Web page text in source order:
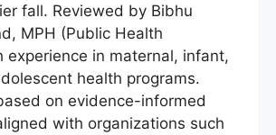
fall. Reviewed by Bibhu
MPH (Public Health
experience in maternal, infant,
health programs.
on evidence-informed
with organizations such